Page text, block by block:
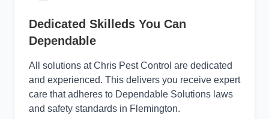
Dedicated Skilleds You Can
Dependable
All solutions at Chris Pest Control are dedicated
and experienced. This delivers you receive expert
care that adheres to Dependable Solutions laws
and safety standards in Flemington.